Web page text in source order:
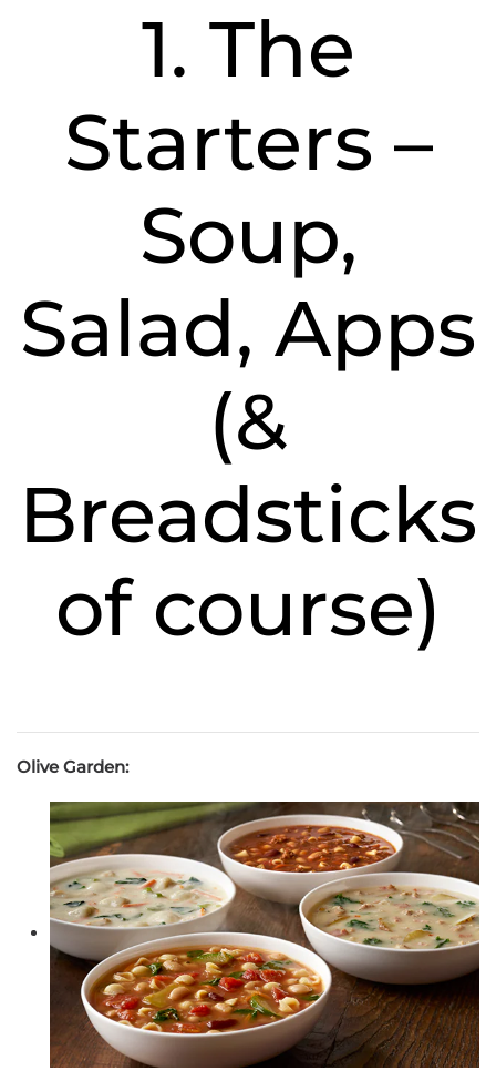
1. The
Starters –
Soup,
Salad, Apps
(&
Breadsticks
of course)
Olive Garden: